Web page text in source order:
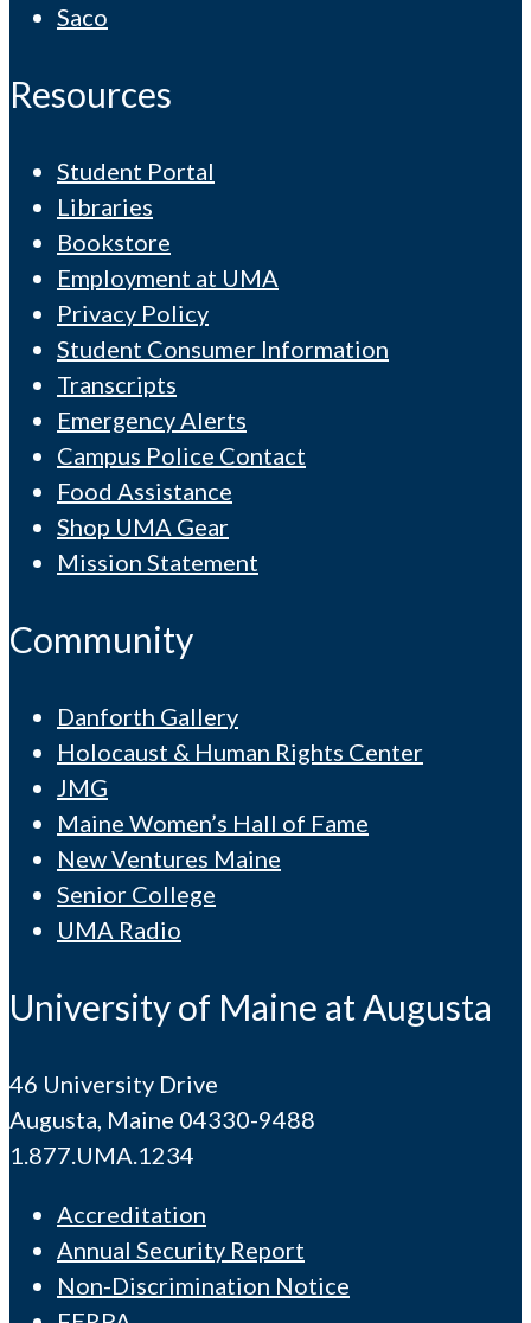
Saco
Resources
Student Portal
Libraries
Bookstore
Employment at UMA
Privacy Policy
Student Consumer Information
Transcripts
Emergency Alerts
Campus Police Contact
Food Assistance
Shop UMA Gear
Mission Statement
Community
Danforth Gallery
Holocaust & Human Rights Center
JMG
Maine Women’s Hall of Fame
New Ventures Maine
Senior College
UMA Radio
University of Maine at Augusta
46 University Drive
Augusta, Maine 04330-9488
1.877.UMA.1234
Accreditation
Annual Security Report
Non-Discrimination Notice